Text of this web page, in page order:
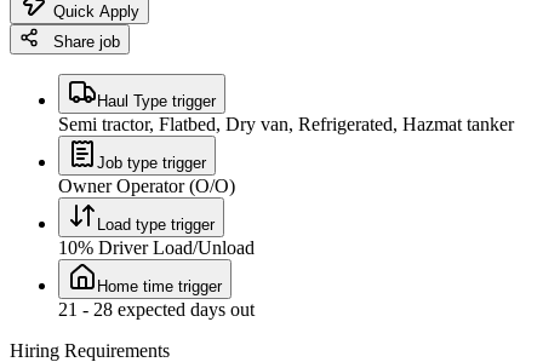
Quick Apply
Share job
Haul Type trigger
Semi tractor, Flatbed, Dry van, Refrigerated, Hazmat tanker
Job type trigger
Owner Operator (O/O)
Load type trigger
10% Driver Load/Unload
Home time trigger
21 - 28 expected days out
Hiring Requirements